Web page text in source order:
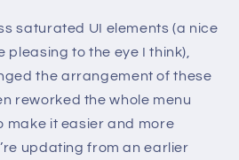
saturated UI elements (a nice
pleasing to the eye I think),
the arrangement of these
reworked the whole menu
make it easier and more
updating from an earlier